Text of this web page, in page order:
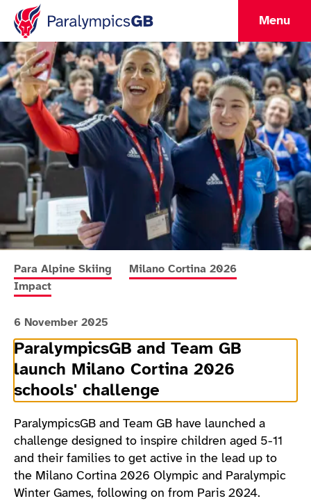
Menu
More news articles relating to
Para Alpine Skiing More news articles relating to
Milano Cortina 2026
Impact
6 November 2025
ParalympicsGB and Team GB
launch Milano Cortina 2026
schools' challenge
ParalympicsGB and Team GB have launched a
challenge designed to inspire children aged 5-11
and their families to get active in the lead up to
the Milano Cortina 2026 Olympic and Paralympic
Winter Games, following on from Paris 2024.